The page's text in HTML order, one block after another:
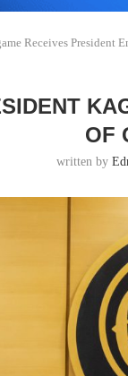
Receives President
OF
written by